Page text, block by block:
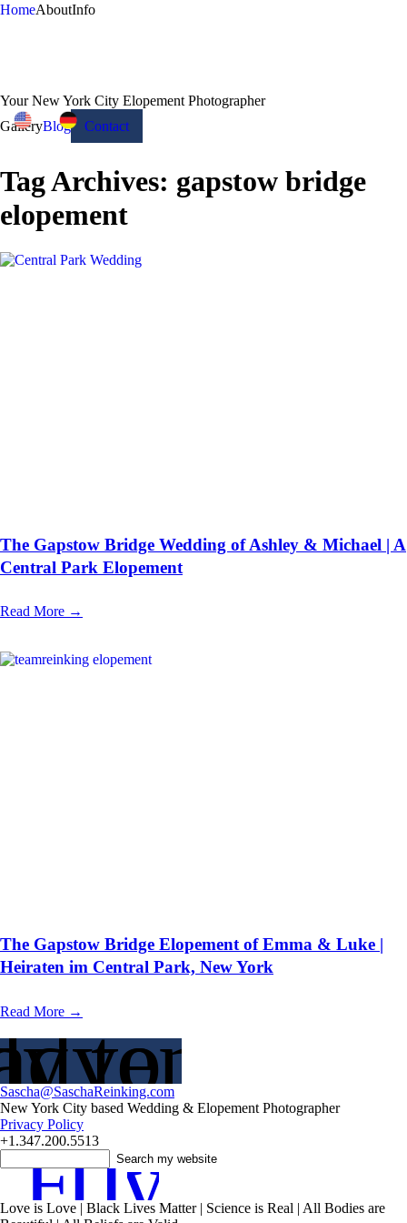
HomeAboutInfo
Your New York City Elopement Photographer
GalleryBlog Contact
Tag Archives: gapstow bridge
elopement
The Gapstow Bridge Wedding of Ashley & Michael | A
Central Park Elopement
Read More →
The Gapstow Bridge Elopement of Emma & Luke |
Heiraten im Central Park, New York
Read More →to Plan
Sascha@SaschaReinking.com
New York City based Wedding & Elopement Photographer
Privacy Policy
+1.347.200.5513
FTIy
Love is Love | Black Lives Matter | Science is Real | All Bodies are